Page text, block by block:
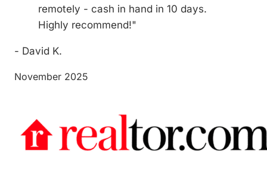
remotely - cash in hand in 10 days.
Highly recommend!"
- David K.
November 2025